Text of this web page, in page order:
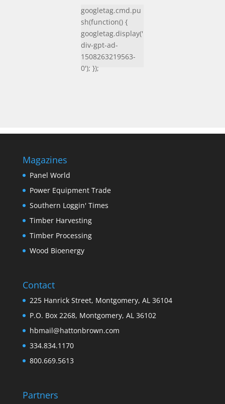
googletag.cmd.pu
sh(function() {
googletag.display('
div-gpt-ad-
1508263219563-
0'); });
Magazines
Panel World
Power Equipment Trade
Southern Loggin' Times
Timber Harvesting
Timber Processing
Wood Bioenergy
Contact
225 Hanrick Street, Montgomery, AL 36104
P.O. Box 2268, Montgomery, AL 36102
hbmail@hattonbrown.com
334.834.1170
800.669.5613
Partners